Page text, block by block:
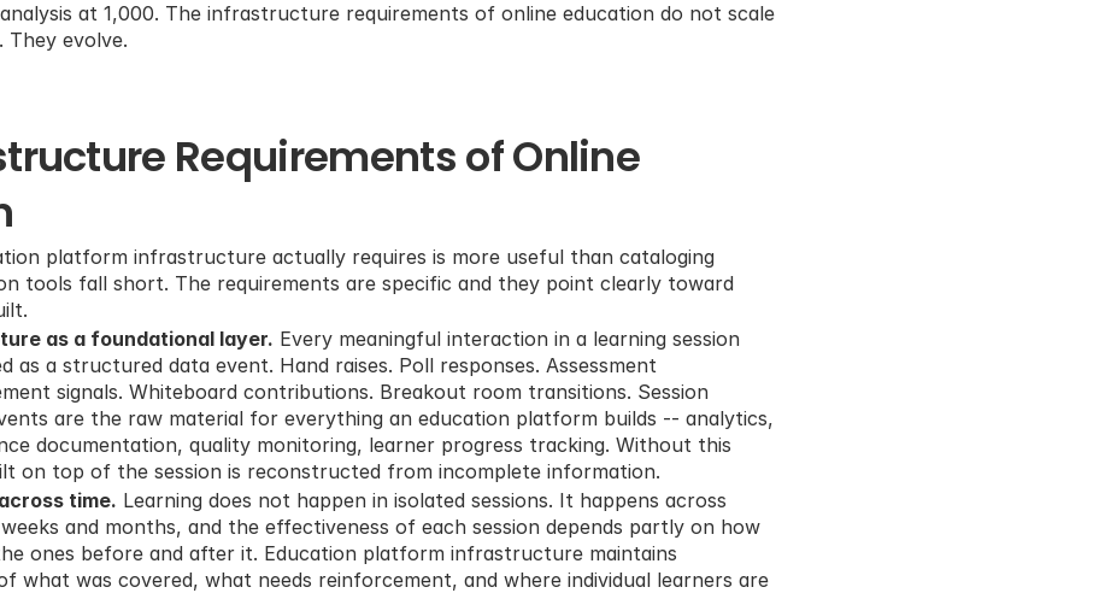
at 1,000. The infrastructure requirements of online education do not scale
They evolve.
Requirements of Online
platform infrastructure actually requires is more useful than cataloging
tools fall short. The requirements are specific and they point clearly toward
as a foundational layer. Every meaningful interaction in a learning session
as a structured data event. Hand raises. Poll responses. Assessment
signals. Whiteboard contributions. Breakout room transitions. Session
are the raw material for everything an education platform builds -- analytics,
documentation, quality monitoring, learner progress tracking. Without this
on top of the session is reconstructed from incomplete information.
time. Learning does not happen in isolated sessions. It happens across
and months, and the effectiveness of each session depends partly on how
ones before and after it. Education platform infrastructure maintains
what was covered, what needs reinforcement, and where individual learners are